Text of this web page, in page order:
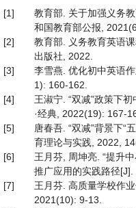
[1]
教育部. 关于加强义务
和国教育部公报,
[2]
教育部. 义务教育英语
出版社, 2022.
[3]
李雪燕. 优化初中英语
1): 160-162.
[4]
王淑宁. “双减”政策下
·经典, 2022(19): 167-
[5]
唐春吾. “双减”背景下“
育理论与实践, 2022,
[6]
王月芬, 周坤亮. “提升
推广应用的实践路径
[7]
王月芬. 高质量学校作
2021(10): 9-13.